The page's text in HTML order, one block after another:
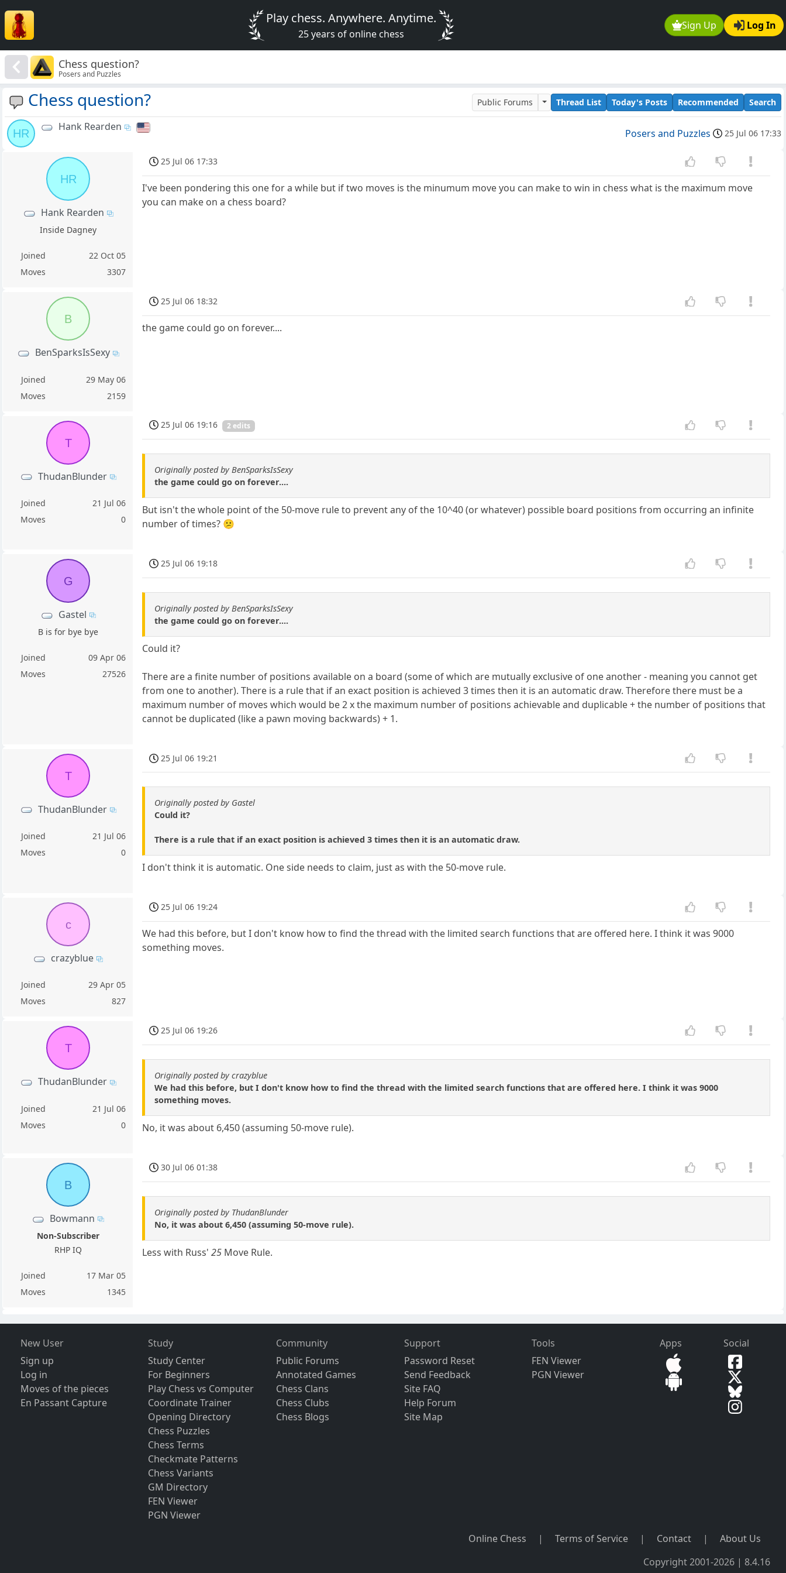
Sign Up Log In
Play chess. Anywhere. Anytime.
25 years of online chess
Chess question?
Posers and Puzzles
Chess question? Public Forums Thread List Today's Posts Recommended Search
HR
Hank Rearden
Posers and Puzzles 25 Jul 06 17:33
HR
Hank Rearden
Inside Dagney
Joined
22 Oct 05
Moves
3307
25 Jul 06 17:33
I've been pondering this one for a while but if two moves is the minumum move you can make to win in chess what is the maximum move
you can make on a chess board?
B
BenSparksIsSexy
Joined
29 May 06
Moves
2159
25 Jul 06 18:32
the game could go on forever....
T
ThudanBlunder
Joined
21 Jul 06
Moves
0
25 Jul 06 19:16 2 edits
Originally posted by BenSparksIsSexy
the game could go on forever....
But isn't the whole point of the 50-move rule to prevent any of the 10^40 (or whatever) possible board positions from occurring an infinite
number of times? 😕
G
Gastel
B is for bye bye
Joined
09 Apr 06
Moves
27526
25 Jul 06 19:18
Originally posted by BenSparksIsSexy
the game could go on forever....
Could it?
There are a finite number of positions available on a board (some of which are mutually exclusive of one another - meaning you cannot get
from one to another). There is a rule that if an exact position is achieved 3 times then it is an automatic draw. Therefore there must be a
maximum number of moves which would be 2 x the maximum number of positions achievable and duplicable + the number of positions that
cannot be duplicated (like a pawn moving backwards) + 1.
T
ThudanBlunder
Joined
21 Jul 06
Moves
0
25 Jul 06 19:21
Originally posted by Gastel
Could it?
There is a rule that if an exact position is achieved 3 times then it is an automatic draw.
I don't think it is automatic. One side needs to claim, just as with the 50-move rule.
c
crazyblue
Joined
29 Apr 05
Moves
827
25 Jul 06 19:24
We had this before, but I don't know how to find the thread with the limited search functions that are offered here. I think it was 9000
something moves.
T
ThudanBlunder
Joined
21 Jul 06
Moves
0
25 Jul 06 19:26
Originally posted by crazyblue
We had this before, but I don't know how to find the thread with the limited search functions that are offered here. I think it was 9000
something moves.
No, it was about 6,450 (assuming 50-move rule).
B
Bowmann
Non-Subscriber
RHP IQ
Joined
17 Mar 05
Moves
1345
30 Jul 06 01:38
Originally posted by ThudanBlunder
No, it was about 6,450 (assuming 50-move rule).
Less with Russ'25 Move Rule.
New User
Sign up
Log in
Moves of the pieces
En Passant Capture
Study
Study Center
For Beginners
Play Chess vs Computer
Coordinate Trainer
Opening Directory
Chess Puzzles
Chess Terms
Checkmate Patterns
Chess Variants
GM Directory
FEN Viewer
PGN Viewer
Community
Public Forums
Annotated Games
Chess Clans
Chess Clubs
Chess Blogs
Support
Password Reset
Send Feedback
Site FAQ
Help Forum
Site Map
Tools
FEN Viewer
PGN Viewer
Apps Social
Online Chess | Terms of Service | Contact |
About Us
Copyright 2001-2026 | 8.4.16